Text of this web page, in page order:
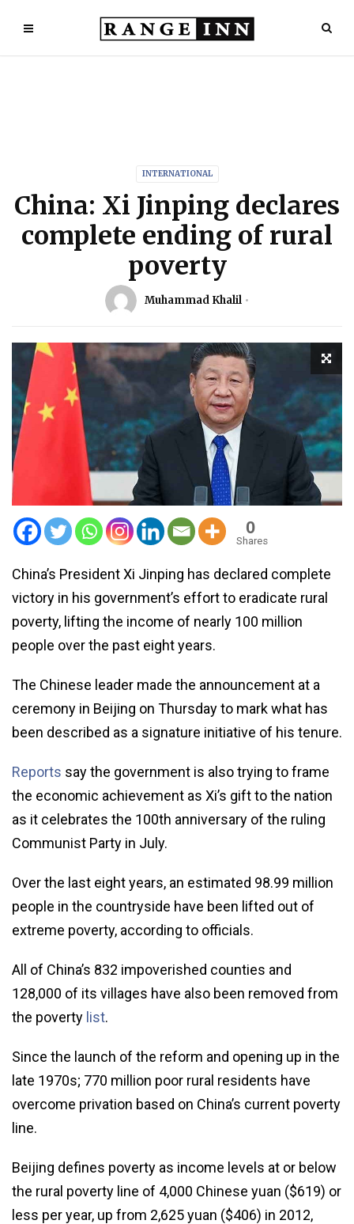
INTERNATIONAL
China: Xi Jinping declares
complete ending of rural
poverty
Muhammad Khalil
0
Shares
China’s President Xi Jinping has declared complete
victory in his government’s effort to eradicate rural
poverty, lifting the income of nearly 100 million
people over the past eight years.
The Chinese leader made the announcement at a
ceremony in Beijing on Thursday to mark what has
been described as a signature initiative of his tenure.
Reports say the government is also trying to frame
the economic achievement as Xi’s gift to the nation
as it celebrates the 100th anniversary of the ruling
Communist Party in July.
Over the last eight years, an estimated 98.99 million
people in the countryside have been lifted out of
extreme poverty, according to officials.
All of China’s 832 impoverished counties and
128,000 of its villages have also been removed from
the poverty list.
Since the launch of the reform and opening up in the
late 1970s; 770 million poor rural residents have
overcome privation based on China’s current poverty
line.
Beijing defines poverty as income levels at or below
the rural poverty line of 4,000 Chinese yuan ($619) or
less per year, up from 2,625 yuan ($406) in 2012,